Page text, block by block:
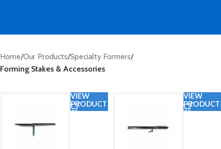
Home/Our Products/Specialty Formers/
Forming Stakes & Accessories
VIEW
PRODUCT
VIEW
PRODUCT